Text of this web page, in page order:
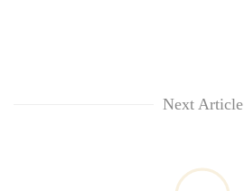
Next Article